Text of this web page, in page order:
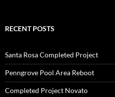
RECENT POSTS
Santa Rosa Completed Project
Penngrove Pool Area Reboot
Completed Project Novato